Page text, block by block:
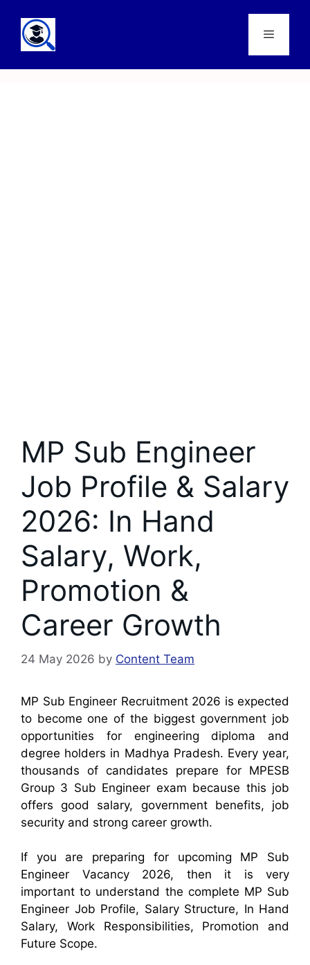
MP Sub Engineer
Job Profile & Salary
2026: In Hand
Salary, Work,
Promotion &
Career Growth
24 May 2026 by Content Team
MP Sub Engineer Recruitment 2026 is expected
to become one of the biggest government job
opportunities for engineering diploma and
degree holders in Madhya Pradesh. Every year,
thousands of candidates prepare for MPESB
Group 3 Sub Engineer exam because this job
offers good salary, government benefits, job
security and strong career growth.
If you are preparing for upcoming MP Sub
Engineer Vacancy 2026, then it is very
important to understand the complete MP Sub
Engineer Job Profile, Salary Structure, In Hand
Salary, Work Responsibilities, Promotion and
Future Scope.